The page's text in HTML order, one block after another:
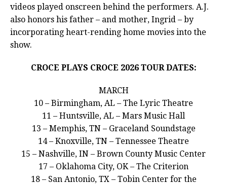
videos played onscreen behind the performers. A.J.
also honors his father – and mother, Ingrid – by
incorporating heart-rending home movies into the
show.
CROCE PLAYS CROCE 2026 TOUR DATES:
MARCH
10 – Birmingham, AL – The Lyric Theatre
11 – Huntsville, AL – Mars Music Hall
13 – Memphis, TN – Graceland Soundstage
14 – Knoxville, TN – Tennessee Theatre
15 – Nashville, IN – Brown County Music Center
17 – Oklahoma City, OK – The Criterion
18 – San Antonio, TX – Tobin Center for the